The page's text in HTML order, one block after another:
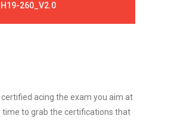
H19-260_V2.0
acing the exam you aim at
time to grab the certifications that